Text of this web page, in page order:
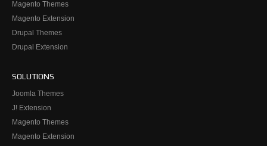
Magento Themes
Magento Extension
Drupal Themes
Drupal Extension
SOLUTIONS
Joomla Themes
J! Extension
Magento Themes
Magento Extension